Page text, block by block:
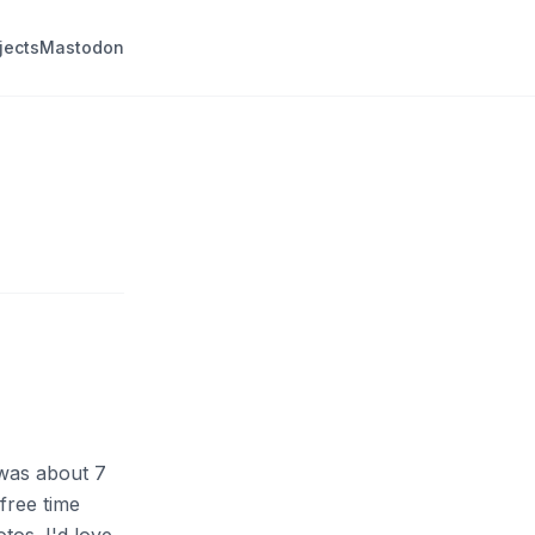
Mastodon
about 7
time